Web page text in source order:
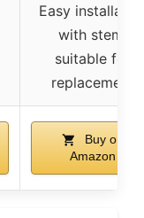
Easy
with stem,
suitable for
replacement
Buy on
Amazon